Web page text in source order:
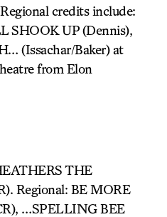
credits include:
SHOOK UP (Dennis),
(Issachar/Baker) at
from Elon
THE
Regional: BE MORE
…SPELLING BEE